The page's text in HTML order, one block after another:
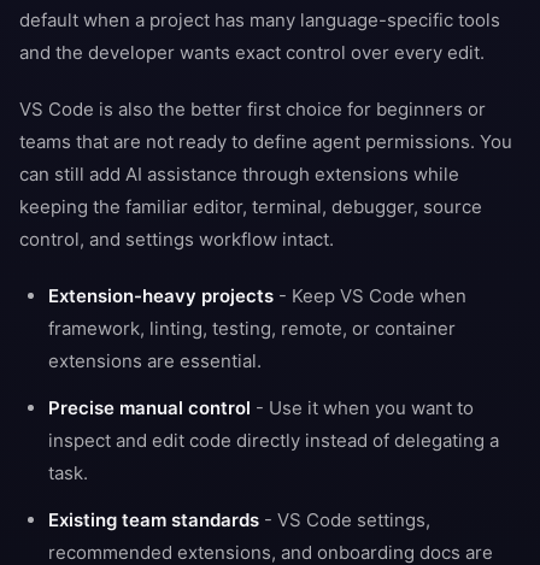
default when a project has many language-specific tools
and the developer wants exact control over every edit.
VS Code is also the better first choice for beginners or
teams that are not ready to define agent permissions. You
can still add AI assistance through extensions while
keeping the familiar editor, terminal, debugger, source
control, and settings workflow intact.
Extension-heavy projects - Keep VS Code when
framework, linting, testing, remote, or container
extensions are essential.
Precise manual control - Use it when you want to
inspect and edit code directly instead of delegating a
task.
Existing team standards - VS Code settings,
recommended extensions, and onboarding docs are